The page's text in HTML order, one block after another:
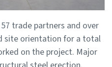
trade partners and over
site orientation for a total
on the project. Major